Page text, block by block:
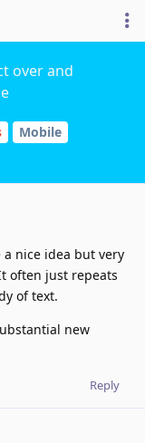
over and
Mobile
nice idea but very
often just repeats
of text.
new
Reply